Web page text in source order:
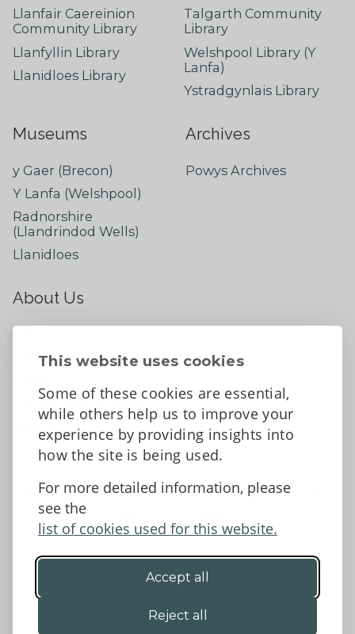
This website uses cookies
Some of these cookies are essential,
while others help us to improve your
experience by providing insights into
how the site is being used.
For more detailed information, please
see the
list of cookies used for this website.
Accept all
Reject all
Llanfair Caereinion
Community Library
Llanfyllin Library
Llanidloes Library
Talgarth Community
Library
Welshpool Library (Y
Lanfa)
Ystradgynlais Library
Museums
y Gaer (Brecon)
Y Lanfa (Welshpool)
Radnorshire
(Llandrindod Wells)
Llanidloes
Archives
Powys Archives
About Us
Contact Us
Tell us what you think
Accessibility Statement
Data protection and privacy
©2026 - Powys County Council